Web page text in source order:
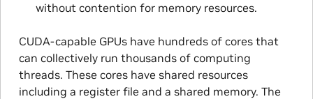
without contention for memory resources.
CUDA-capable GPUs have hundreds of cores that
can collectively run thousands of computing
threads. These cores have shared resources
including a register file and a shared memory. The